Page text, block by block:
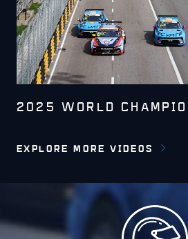
2025 WORLD
EXPLORE MORE VIDEOS